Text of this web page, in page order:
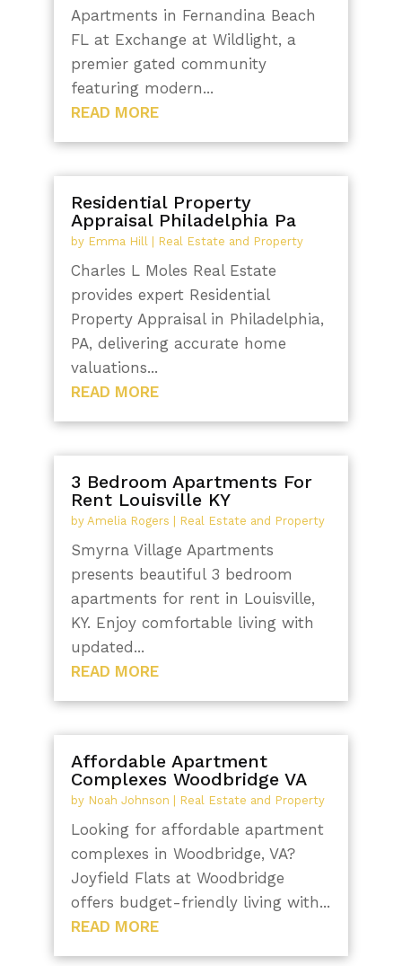
Apartments in Fernandina Beach
FL at Exchange at Wildlight, a
premier gated community
featuring modern...
READ MORE
Residential Property
Appraisal Philadelphia Pa
by Emma Hill| Real Estate and Property
Charles L Moles Real Estate
provides expert Residential
Property Appraisal in Philadelphia,
PA, delivering accurate home
valuations...
READ MORE
3 Bedroom Apartments For
Rent Louisville KY
by Amelia Rogers Real Estate and Property
Smyrna Village Apartments
presents beautiful 3 bedroom
apartments for rent in Louisville,
KY. Enjoy comfortable living with
updated...
READ MORE
Affordable Apartment
Complexes Woodbridge VA
by Noah Johnson | Real Estate and Property
Looking for affordable apartment
complexes in Woodbridge, VA?
Joyfield Flats at Woodbridge
offers budget-friendly living with...
READ MORE